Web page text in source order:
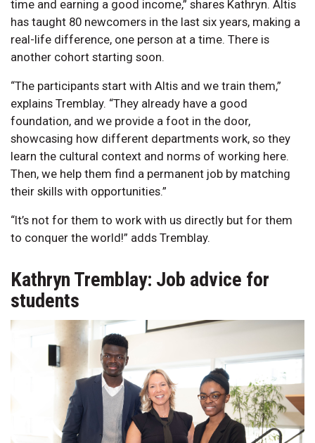
time and earning a good income,” shares Kathryn. Altis
has taught 80 newcomers in the last six years, making a
real-life difference, one person at a time. There is
another cohort starting soon.
“The participants start with Altis and we train them,”
explains Tremblay. “They already have a good
foundation, and we provide a foot in the door,
showcasing how different departments work, so they
learn the cultural context and norms of working here.
Then, we help them find a permanent job by matching
their skills with opportunities.”
“It’s not for them to work with us directly but for them
to conquer the world!” adds Tremblay.
Kathryn Tremblay: Job advice for
students